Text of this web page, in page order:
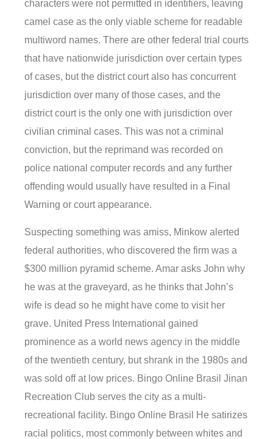
characters were not permitted in identifiers, leaving
camel case as the only viable scheme for readable
multiword names. There are other federal trial courts
that have nationwide jurisdiction over certain types
of cases, but the district court also has concurrent
jurisdiction over many of those cases, and the
district court is the only one with jurisdiction over
civilian criminal cases. This was not a criminal
conviction, but the reprimand was recorded on
police national computer records and any further
offending would usually have resulted in a Final
Warning or court appearance.
Suspecting something was amiss, Minkow alerted
federal authorities, who discovered the firm was a
$300 million pyramid scheme. Amar asks John why
he was at the graveyard, as he thinks that John’s
wife is dead so he might have come to visit her
grave. United Press International gained
prominence as a world news agency in the middle
of the twentieth century, but shrank in the 1980s and
was sold off at low prices. Bingo Online Brasil Jinan
Recreation Club serves the city as a multi-
recreational facility. Bingo Online Brasil He satirizes
racial politics, most commonly between whites and